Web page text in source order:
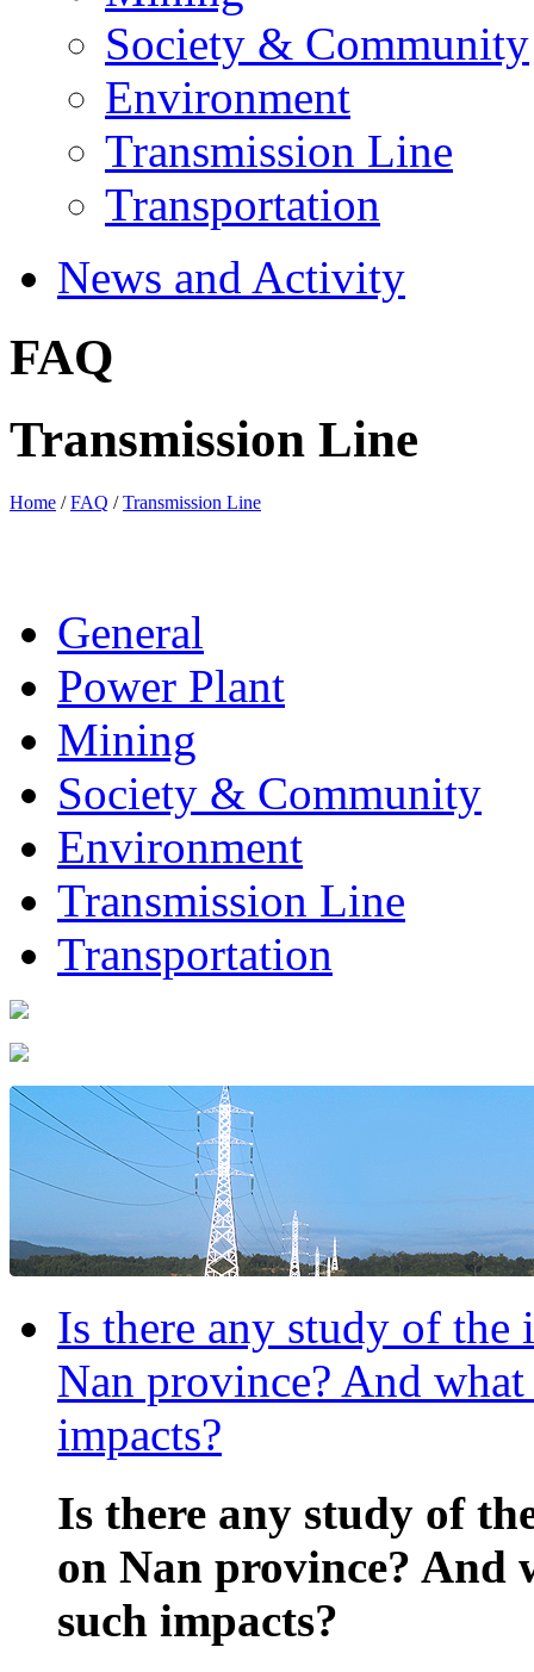
Society & Community
Environment
Transmission Line
Transportation
News and Activity
FAQ
Transmission Line
Home /FAQ /Transmission Line
General
Power Plant
Mining
Society & Community
Environment
Transmission Line
Transportation
Is there any study of the
Nan province? And
impacts?
Is there any study of
on Nan province? And
such impacts?